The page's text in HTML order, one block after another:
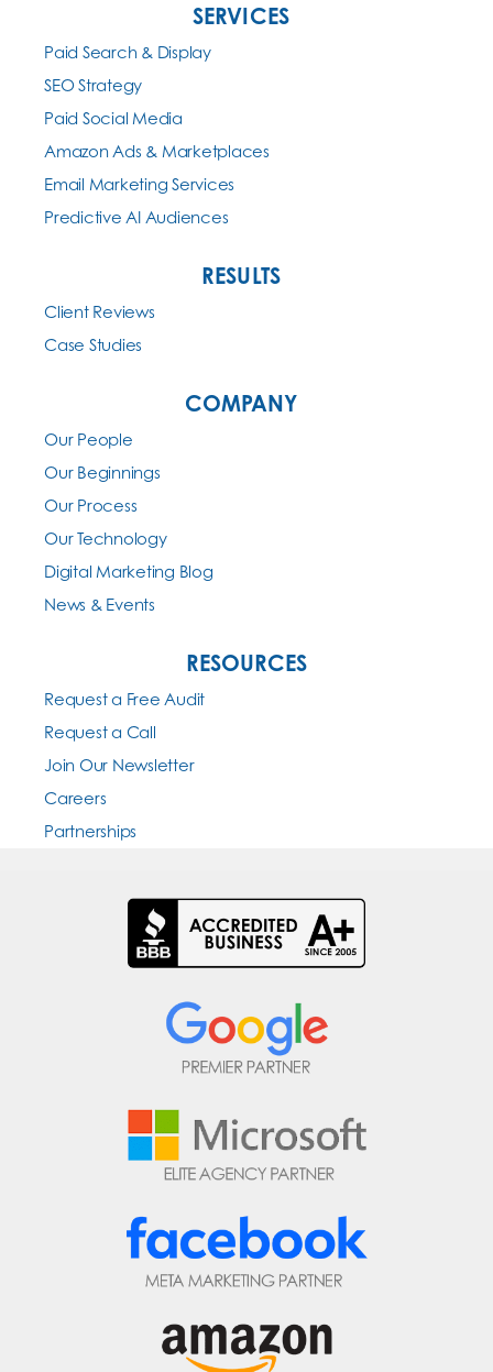
SERVICES
Paid Search & Display
SEO Strategy
Paid Social Media
Amazon Ads & Marketplaces
Email Marketing Services
Predictive AI Audiences
RESULTS
Client Reviews
Case Studies
COMPANY
Our People
Our Beginnings
Our Process
Our Technology
Digital Marketing Blog
News & Events
RESOURCES
Request a Free Audit
Request a Call
Join Our Newsletter
Careers
Partnerships